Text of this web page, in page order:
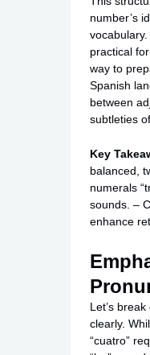
number’s
practical
way to
Spanish
between
subtleties
Key
balanced,
numerals
sounds. –
enhance
Let’s
clearly.
“cuatro”